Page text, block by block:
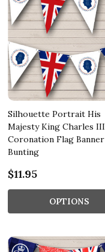
Silhouette Portrait His
Majesty King Charles III
Coronation Flag Banner
Bunting
$11.95
OPTIONS